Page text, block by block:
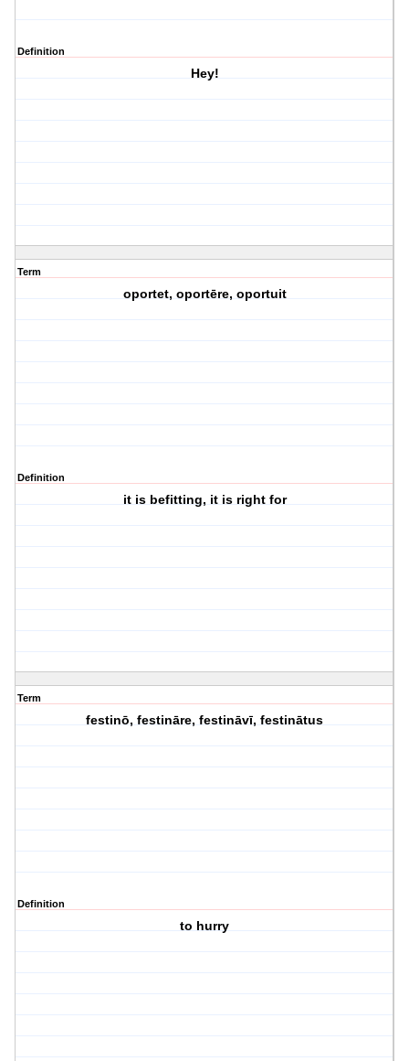
Definition
Hey!
Term
oportet, oportēre, oportuit
Definition
it is befitting, it is right for
Term
festinō, festināre, festināvī, festinātus
Definition
to hurry